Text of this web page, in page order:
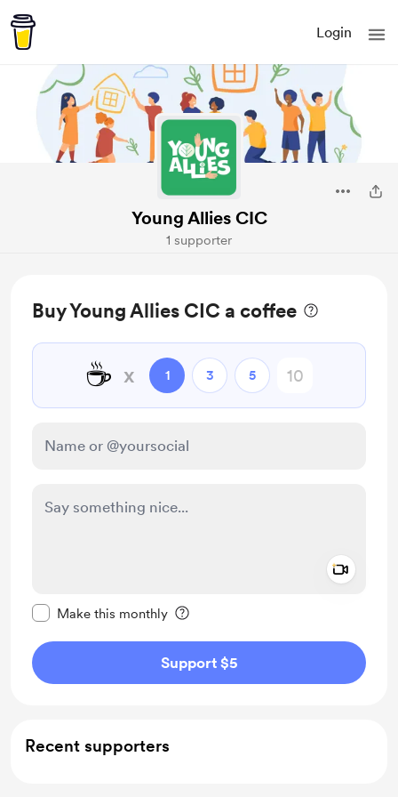
Login
Young Allies CIC
1 supporter
Buy Young Allies CIC a coffee
☕ x 1 3 5
Make this monthly
Support $5
Recent supporters